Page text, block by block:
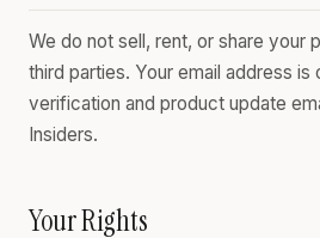
We do not sell, rent, or share your
third parties. Your email address
verification and product update
Insiders.
Your Rights